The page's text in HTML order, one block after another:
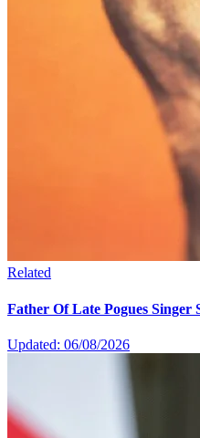
Related
Father Of Late Pogues Singer
Updated: 06/08/2026